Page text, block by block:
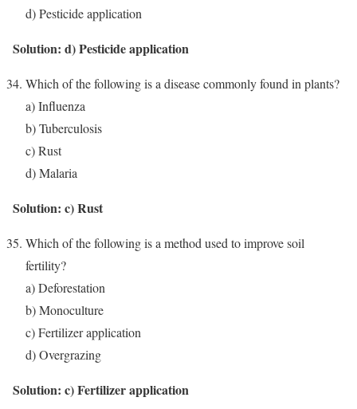
d) Pesticide application
Solution: d) Pesticide application
Which of the following is a disease commonly found in plants?
a) Influenza
b) Tuberculosis
c) Rust
d) Malaria
Solution: c) Rust
Which of the following is a method used to improve soil
fertility?
a) Deforestation
b) Monoculture
c) Fertilizer application
d) Overgrazing
Solution: c) Fertilizer application